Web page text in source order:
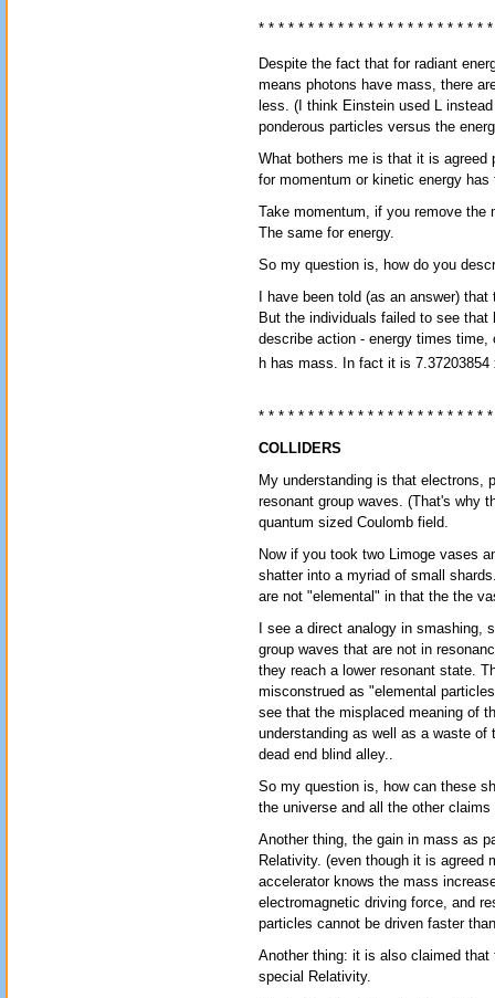
* * * * * * * * * * * * * * * * * * * * * * *
Despite the fact that for radiant
means photons have mass, there
less. (I think Einstein used L
ponderous particles versus the
What bothers me is that it is agreed
for momentum or kinetic energy
Take momentum, if you remove
The same for energy.
So my question is, how do you
I have been told (as an answer)
But the individuals failed to see
describe action - energy times
h has mass. In fact it is 7.37203854
* * * * * * * * * * * * * * * * * * * * * * *
COLLIDERS
My understanding is that electrons,
resonant group waves. (That's why
quantum sized Coulomb field.
Now if you took two Limoge vases
shatter into a myriad of small
are not "elemental" in that the the
I see a direct analogy in smashing,
group waves that are not in
they reach a lower resonant state.
misconstrued as "elemental
see that the misplaced meaning of
understanding as well as a waste
dead end blind alley..
So my question is, how can these
the universe and all the other
Another thing, the gain in mass as
Relativity. (even though it is agreed
accelerator knows the mass
electromagnetic driving force, and
particles cannot be driven faster
Another thing: it is also claimed
special Relativity.